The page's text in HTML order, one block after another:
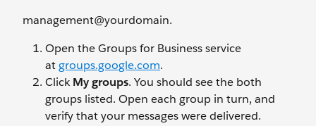
management@yourdomain.
Open the Groups for Business service
atgroups.google.com.
ClickMy groups. You should see the both
groups listed. Open each group in turn, and
verify that your messages were delivered.